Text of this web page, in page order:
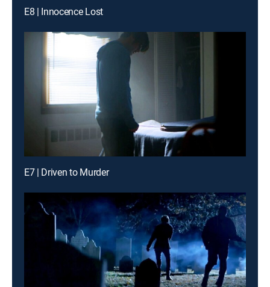
E8 | Innocence Lost
E7 | Driven to Murder